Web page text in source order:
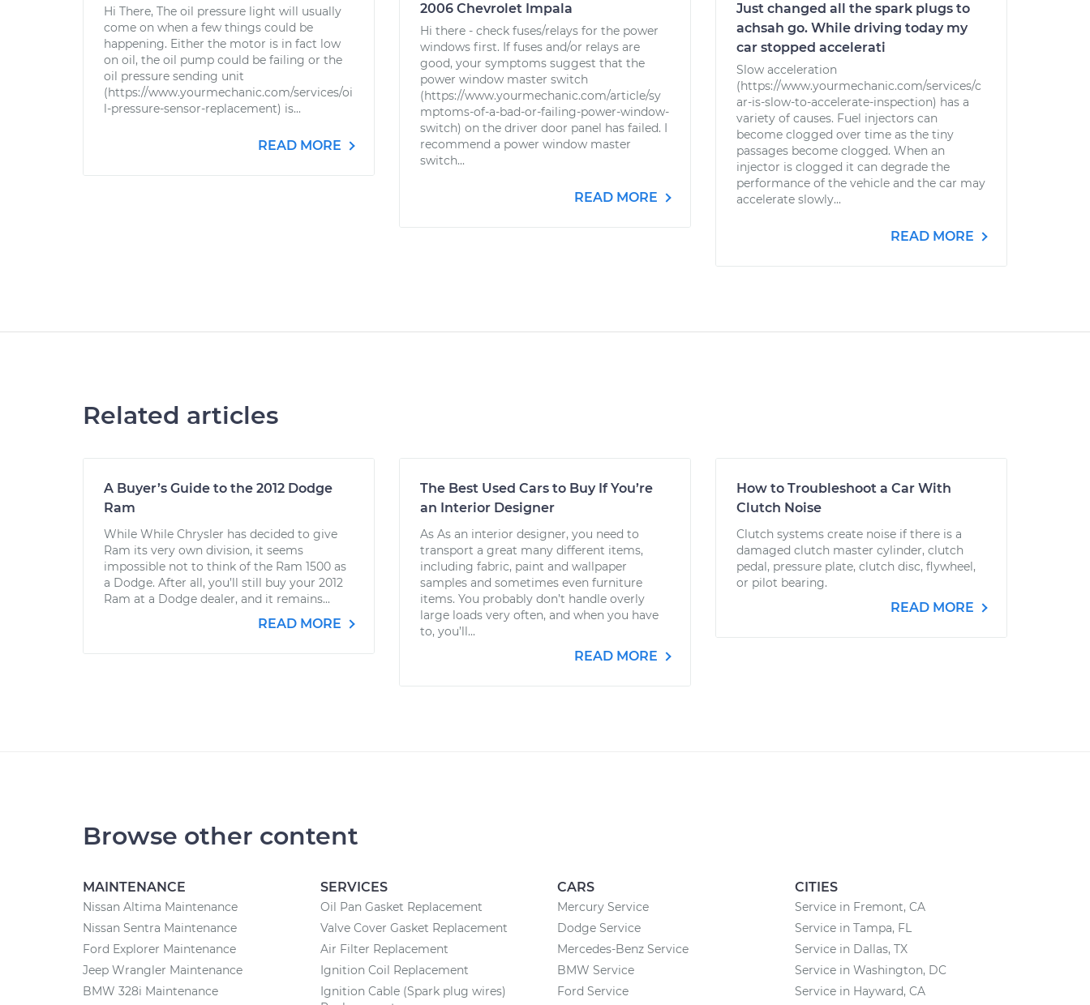
Hi There, The oil pressure light will usually
come on when a few things could be
happening. Either the motor is in fact low
on oil, the oil pump could be failing or the
oil pressure sending unit
(https://www.yourmechanic.com/services/oi
l-pressure-sensor-replacement) is...
READ MORE
2006 Chevrolet Impala
Hi there - check fuses/relays for the power
windows first. If fuses and/or relays are
good, your symptoms suggest that the
power window master switch
(https://www.yourmechanic.com/article/sy
mptoms-of-a-bad-or-failing-power-window-
switch) on the driver door panel has failed. I
recommend a power window master
switch...
READ MORE
Just changed all the spark plugs to
achsah go. While driving today my
car stopped accelerati
Slow acceleration
(https://www.yourmechanic.com/services/c
ar-is-slow-to-accelerate-inspection) has a
variety of causes. Fuel injectors can
become clogged over time as the tiny
passages become clogged. When an
injector is clogged it can degrade the
performance of the vehicle and the car may
accelerate slowly...
READ MORE
Related articles
A Buyer’s Guide to the 2012 Dodge
Ram
While While Chrysler has decided to give
Ram its very own division, it seems
impossible not to think of the Ram 1500 as
a Dodge. After all, you’ll still buy your 2012
Ram at a Dodge dealer, and it remains...
READ MORE
The Best Used Cars to Buy If You’re
an Interior Designer
As As an interior designer, you need to
transport a great many different items,
including fabric, paint and wallpaper
samples and sometimes even furniture
items. You probably don’t handle overly
large loads very often, and when you have
to, you’ll...
READ MORE
How to Troubleshoot a Car With
Clutch Noise
Clutch systems create noise if there is a
damaged clutch master cylinder, clutch
pedal, pressure plate, clutch disc, flywheel,
or pilot bearing.
READ MORE
Browse other content
MAINTENANCE
Nissan Altima Maintenance
Nissan Sentra Maintenance
Ford Explorer Maintenance
Jeep Wrangler Maintenance
BMW 328i Maintenance
SERVICES
Oil Pan Gasket Replacement
Valve Cover Gasket Replacement
Air Filter Replacement
Ignition Coil Replacement
Ignition Cable (Spark plug wires)
CARS
Mercury Service
Dodge Service
Mercedes-Benz Service
BMW Service
Ford Service
CITIES
Service in Fremont, CA
Service in Tampa, FL
Service in Dallas, TX
Service in Washington, DC
Service in Hayward, CA